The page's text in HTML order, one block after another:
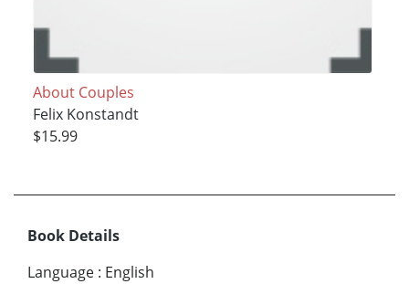
About Couples
Felix Konstandt
$15.99
Book Details
Language : English